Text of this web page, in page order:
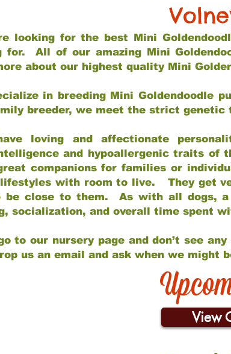
looking for the best Mini
for. All of our amazing Mini
about our highest quality Mini
in breeding Mini Goldendoodle
breeder, we meet the strict
loving and affectionate
and hypoallergenic traits of
companions for families or
with room to live. They get
be close to them. As with all dogs,
socialization, and overall time spent
to our nursery page and don’t see
us an email and ask when we might
View